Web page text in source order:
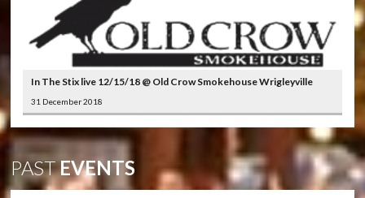
In The Stix live 12/15/18 @ Old Crow Smokehouse Wrigleyville
31 December 2018
PASTEVENTS